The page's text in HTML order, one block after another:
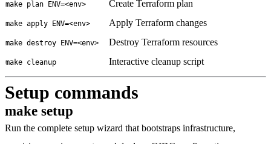
make plan ENV=<env> Create Terraform plan
make apply ENV=<env> Apply Terraform changes
make destroy ENV=<env> Destroy Terraform resources
make cleanup Interactive cleanup script
Setup commands
make setup
Run the complete setup wizard that bootstraps infrastructure,